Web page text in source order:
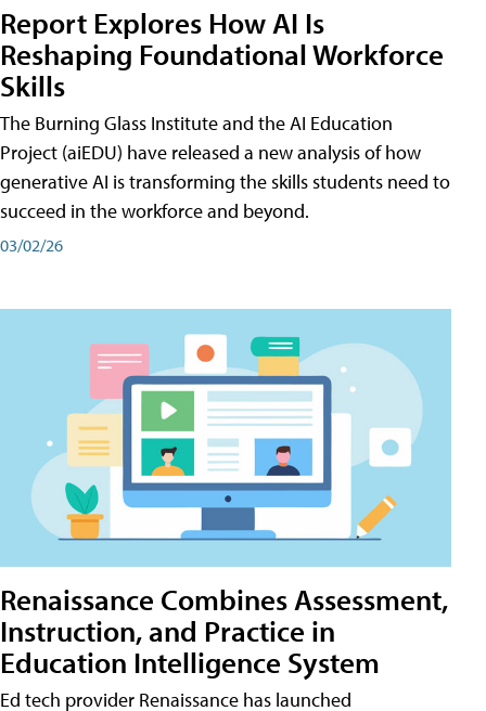
Report Explores How AI Is
Reshaping Foundational Workforce
Skills
The Burning Glass Institute and the AI Education
Project (aiEDU) have released a new analysis of how
generative AI is transforming the skills students need to
succeed in the workforce and beyond.
03/02/26
Renaissance Combines Assessment,
Instruction, and Practice in
Education Intelligence System
Ed tech provider Renaissance has launched